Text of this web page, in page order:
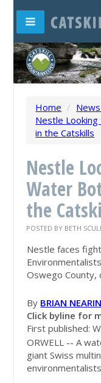
Home /
Nestle
in the Catskills
Nestle
Water
the
POSTED BY BETH
Nestle faces
Oswego County,
By BRIAN
Click byline for
First published:
ORWELL -- A
giant Swiss